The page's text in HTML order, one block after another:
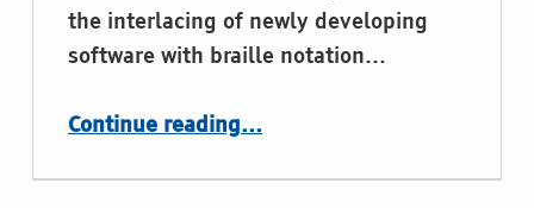
the interlacing of newly developing
software with braille notation…
Continue reading“Music Braille – project of The DAISY Consortium”
…